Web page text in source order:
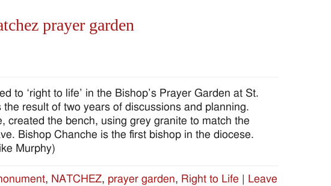
prayer garden
to ‘right to life’ in the Bishop’s Prayer Garden at St.
result of two years of discussions and planning.
created the bench, using grey granite to match the
Bishop Chanche is the first bishop in the diocese.
Murphy)
, NATCHEZ, prayer garden, Right to Life
Leave